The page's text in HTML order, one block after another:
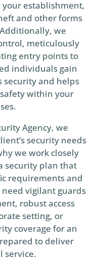
establishment,
and other forms
we
meticulously
entry points to
individuals gain
security and helps
within your
Agency, we
security needs
we work closely
security plan that
requirements and
vigilant guards
robust access
setting, or
coverage for an
to deliver
service.